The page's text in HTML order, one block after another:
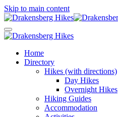
Skip to main content
Home
Directory
Hikes (with directions)
Day Hikes
Overnight Hikes
Hiking Guides
Accommodation